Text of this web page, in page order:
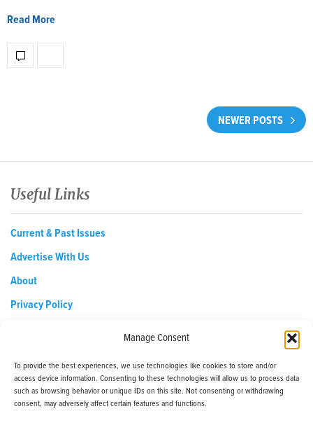
Manage Consent
To provide the best experiences, we use technologies like cookies to store and/or
access device information. Consenting to these technologies will allow us to process data
such as browsing behavior or unique IDs on this site. Not consenting or withdrawing
consent, may adversely affect certain features and functions.
Read More
NEWER POSTS
Useful Links
Current & Past Issues
Advertise With Us
About
Privacy Policy
EDReditor@iaedpfoundation.com
145 Pine Haven Shores Road Shelburne, VT 05482